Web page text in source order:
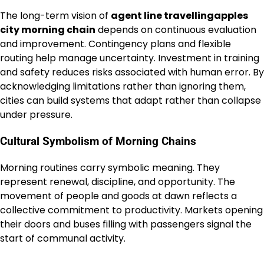
The long-term vision of agent line travellingapples
city morning chain depends on continuous evaluation
and improvement. Contingency plans and flexible
routing help manage uncertainty. Investment in training
and safety reduces risks associated with human error. By
acknowledging limitations rather than ignoring them,
cities can build systems that adapt rather than collapse
under pressure.
Cultural Symbolism of Morning Chains
Morning routines carry symbolic meaning. They
represent renewal, discipline, and opportunity. The
movement of people and goods at dawn reflects a
collective commitment to productivity. Markets opening
their doors and buses filling with passengers signal the
start of communal activity.